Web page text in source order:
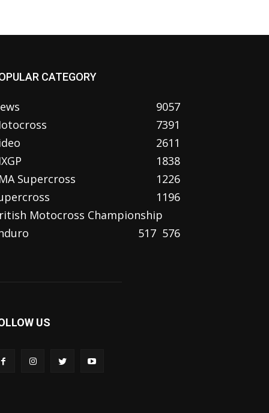
CATEGORY
9057
7391
2611
1838
Supercross
1226
1196
Motocross Championship
576
517
US